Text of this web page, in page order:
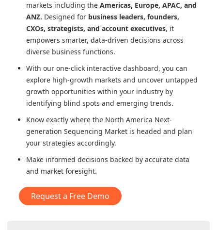
markets including the Americas, Europe, APAC, and
ANZ. Designed for business leaders, founders,
CXOs, strategists, and account executives, it
empowers smarter, data-driven decisions across
diverse business functions.
With our one-click interactive dashboard, you can
explore high-growth markets and uncover untapped
growth opportunities within your industry by
identifying blind spots and emerging trends.
Know exactly where the North America Next-
generation Sequencing Market is headed and plan
your strategies accordingly.
Make informed decisions backed by accurate data
and market foresight.
Request a Free Demo